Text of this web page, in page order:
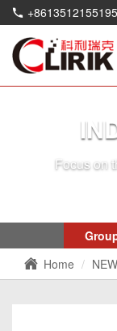
+8613512155195
Focus on
Home